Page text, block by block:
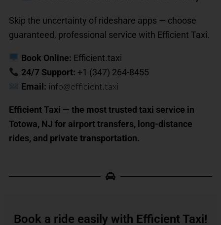
Skip the uncertainty of rideshare apps — choose
guaranteed, professional service with Efficient Taxi.
Book Online: Efficient.taxi
24/7 Support: +1 (347) 264-8455
Email: info@efficient.taxi
Efficient Taxi — the most trusted taxi service in
Totowa, NJ for airport transfers, long-distance
rides, and private transportation.
Book a ride easily with Efficient Taxi!